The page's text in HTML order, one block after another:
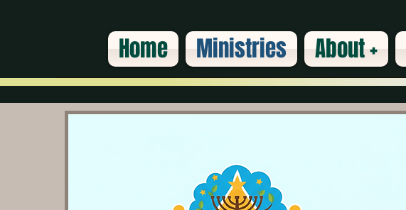
Home Ministries About +